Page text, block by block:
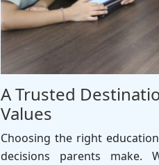
A Trusted
Values
Choosing the right
decisions parents make.